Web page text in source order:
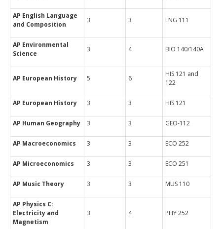
AP English Language
and Composition
3 3 ENG 111
AP Environmental
Science
3 4 BIO 140/140A
AP European History 5 6
HIS 121 and
122
AP European History 3 3 HIS 121
AP Human Geography 3 3 GEO-112
AP Macroeconomics 3 3 ECO 252
AP Microeconomics 3 3 ECO 251
AP Music Theory 3 3 MUS 110
AP Physics C:
Electricity and
Magnetism
3 4 PHY 252